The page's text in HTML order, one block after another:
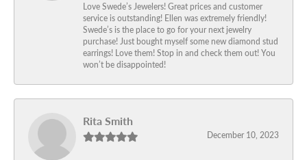
Love Swede’s Jewelers! Great prices and customer
service is outstanding! Ellen was extremely friendly!
Swede’s is the place to go for your next jewelry
purchase! Just bought myself some new diamond stud
earrings! Love them! Stop in and check them out! You
won’t be disappointed!
Rita Smith
December 10, 2023